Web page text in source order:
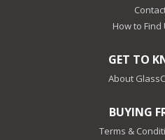
How to Find
GET TO
About
BUYING
Terms &